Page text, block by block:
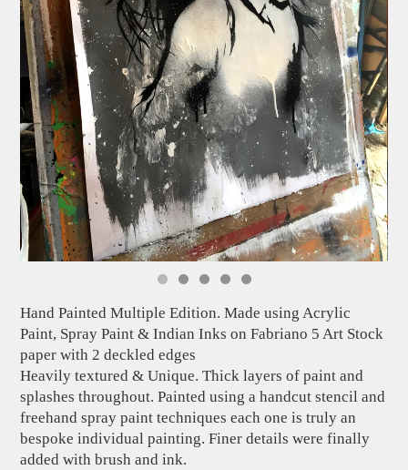
Hand Painted Multiple Edition. Made using Acrylic
Paint, Spray Paint & Indian Inks on Fabriano 5 Art Stock
paper with 2 deckled edges
Heavily textured & Unique. Thick layers of paint and
splashes throughout. Painted using a handcut stencil and
freehand spray paint techniques each one is truly an
bespoke individual painting. Finer details were finally
added with brush and ink.